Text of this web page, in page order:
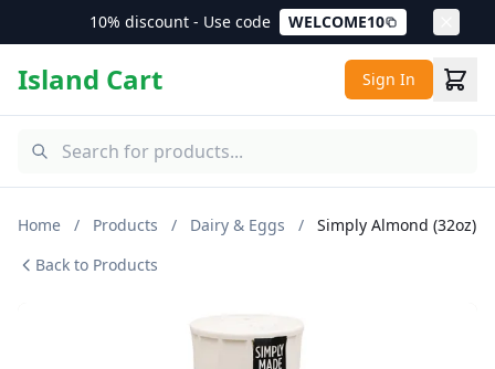
10% discount - Use code WELCOME10
Island Cart Sign In
Home / Products / Dairy & Eggs /
Simply Almond (32oz)
Back to Products